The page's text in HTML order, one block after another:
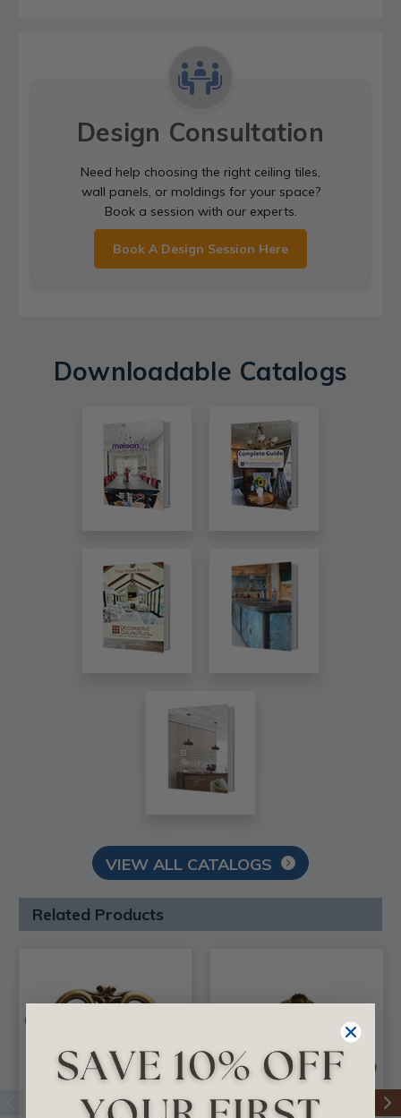
Design Consultation
Need help choosing the right ceiling tiles,
wall panels, or moldings for your space?
Book a session with our experts.
Book A Design Session Here
Downloadable Catalogs
VIEW ALL CATALOGS
Related Products